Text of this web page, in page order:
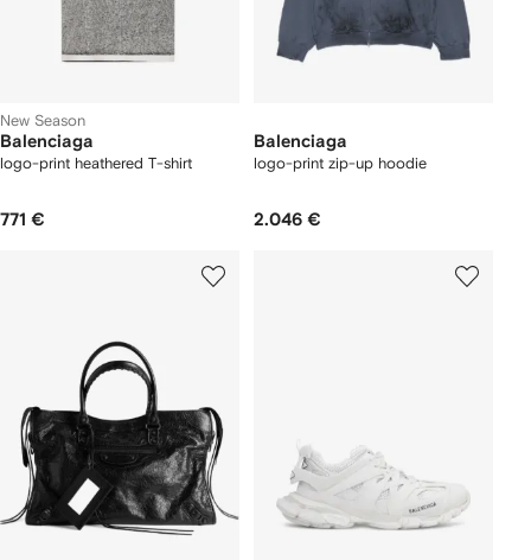
New Season
Balenciaga
logo-print heathered T-shirt
771 €
Balenciaga
logo-print zip-up hoodie
2.046 €